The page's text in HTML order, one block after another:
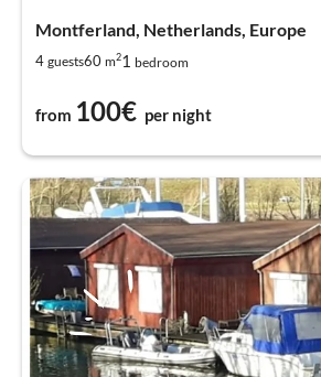
Montferland, Netherlands, Europe
4 guests60 m21 bedroom
from 100€ per night